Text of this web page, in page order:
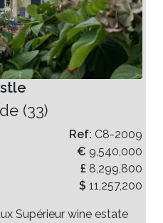
(33)
Ref: C8-2009
€ 9,540,000
£ 8,299,800
$ 11,257,200
Supérieur wine estate